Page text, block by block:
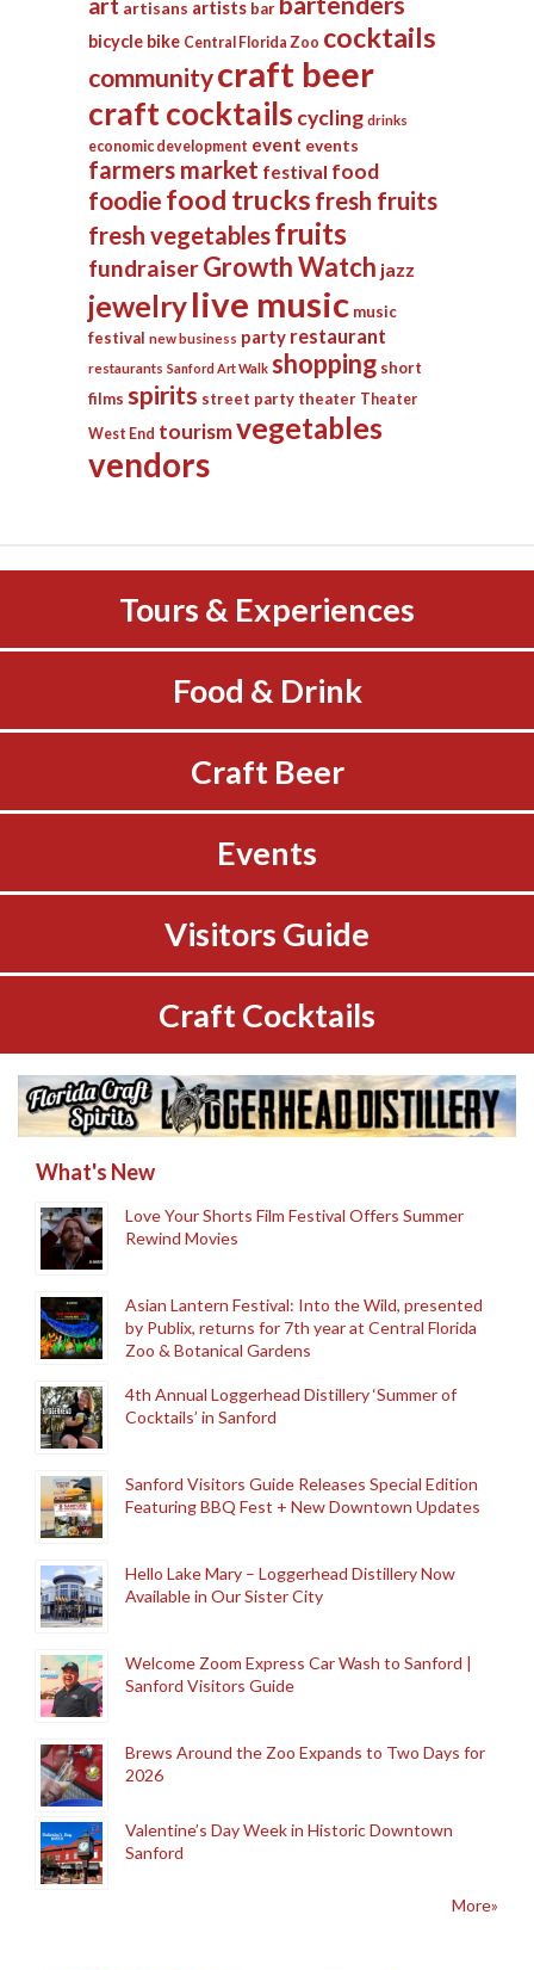
artisans artists bar
bicycle bike Central Florida Zoo cocktails
communitycraft beer
craft cocktails cycling drinks
economic development event events
farmers market festival food
foodie food trucks fresh fruits
fresh vegetablesfruits
fundraiserGrowth Watch jazz
jewelrylive music music
festival new business party restaurant
restaurants Sanford Art Walk shopping short
films spirits street party theater Theater
West End tourismvegetables
vendors
Tours & Experiences
Food & Drink
Craft Beer
Events
Visitors Guide
Craft Cocktails
What's New
Love Your Shorts Film Festival Offers Summer
Rewind Movies
Asian Lantern Festival: Into the Wild, presented
by Publix, returns for 7th year at Central Florida
Zoo & Botanical Gardens
4th Annual Loggerhead Distillery ‘Summer of
Cocktails’ in Sanford
Sanford Visitors Guide Releases Special Edition
Featuring BBQ Fest + New Downtown Updates
Hello Lake Mary – Loggerhead Distillery Now
Available in Our Sister City
Welcome Zoom Express Car Wash to Sanford |
Sanford Visitors Guide
Brews Around the Zoo Expands to Two Days for
2026
Valentine’s Day Week in Historic Downtown
Sanford
More»